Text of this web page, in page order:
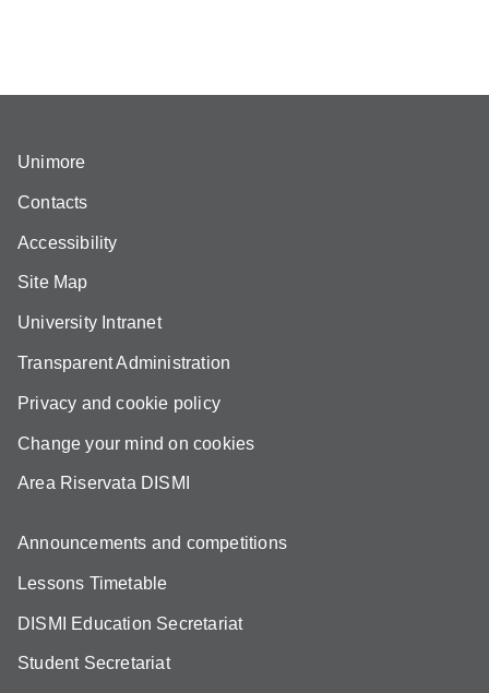
Unimore
Contacts
Accessibility
Site Map
University Intranet
Transparent Administration
Privacy and cookie policy
Change your mind on cookies
Area Riservata DISMI
Announcements and competitions
Lessons Timetable
DISMI Education Secretariat
Student Secretariat